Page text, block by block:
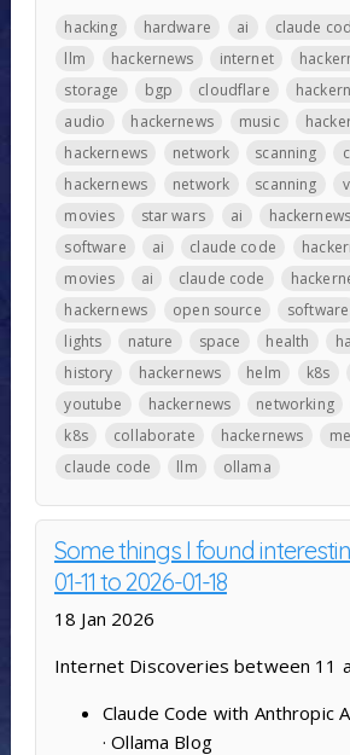
hacking hardware ai claude
llm
hackernews internet
storage
bgp cloudflare
audio
hackernews music
hackernews
network scanning
hackernews
network scanning
movies
star wars ai hackernews
software
ai claude code
movies
ai claude code
hackernews
open source software
lights
nature space health
history
hackernews helm k8s
youtube
hackernews networking
k8s
collaborate hackernews
claude code
llm ollama
Some things I found
01-11 to 2026-01-18
18 Jan 2026
Internet Discoveries between 11
Claude Code with Anthropic
· Ollama Blog